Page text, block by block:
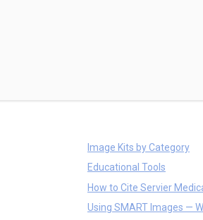
Image Kits by Category
Educational Tools
How to Cite Servier
Using SMART Images —